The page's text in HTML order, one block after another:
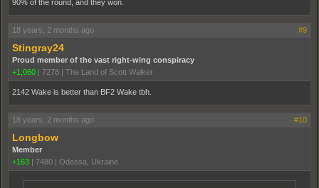
90% of the round, and they won.
18 years, 2 months ago #9
Stingray24
Proud member of the vast right-wing conspiracy
+1,060 | 7278 | The Land of Scott Walker
2142 Wake is better than BF2 Wake tbh.
18 years, 2 months ago #10
Longbow
Member
+163 | 7480 | Odessa, Ukraine